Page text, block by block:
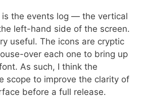
is the events log — the vertical
left-hand side of the screen.
useful. The icons are cryptic
over each one to bring up
As such, I think the
scope to improve the clarity of
before a full release.